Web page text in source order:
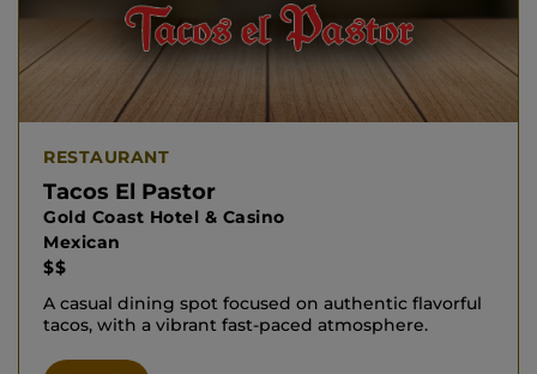
RESTAURANT
Tacos El Pastor
Gold Coast Hotel & Casino
Mexican
$$
A casual dining spot focused on authentic flavorful
tacos, with a vibrant fast-paced atmosphere.